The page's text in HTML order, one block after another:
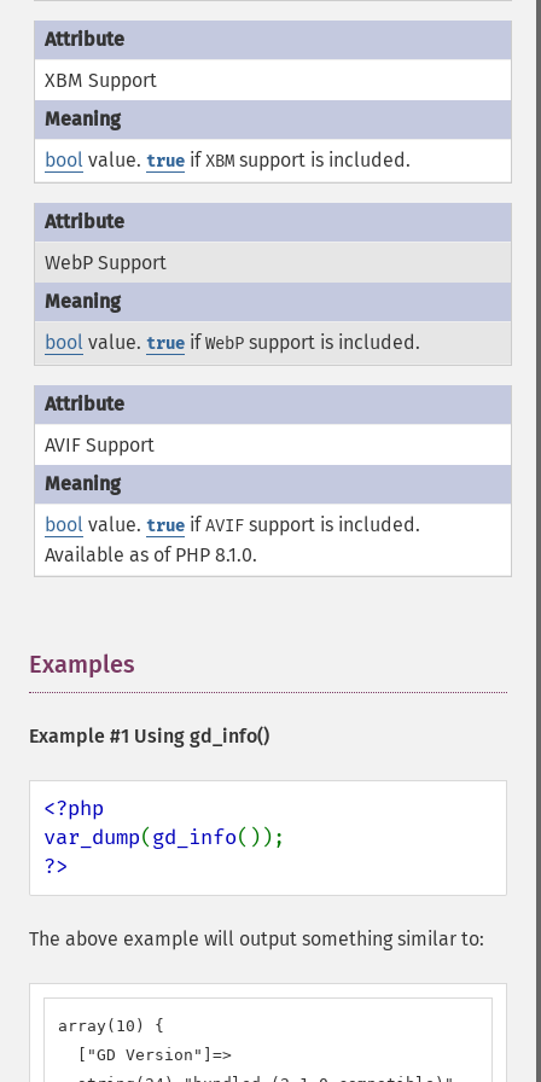
XBM Support
boolvalue. trueifXBMsupport is included.
WebP Support
bool value. trueifWebPsupport is included.
AVIF Support
boolvalue. trueifAVIFsupport is included.
Available as of PHP 8.1.0.
Examples
Example #1 Using gd_info()
<?php
var_dump(gd_info
?>
The above example will output something similar to:
array(10) {
  ["GD Version"]=>